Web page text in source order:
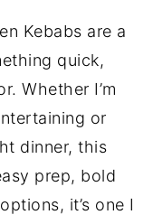
Kebabs are a
quick,
Whether I’m
or
dinner, this
prep, bold
it’s one I